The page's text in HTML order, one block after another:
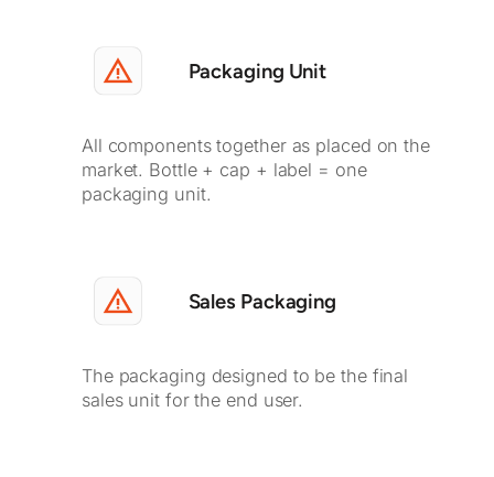
Packaging Unit
All components together as placed on the
market. Bottle + cap + label = one
packaging unit.
Sales Packaging
The packaging designed to be the final
sales unit for the end user.